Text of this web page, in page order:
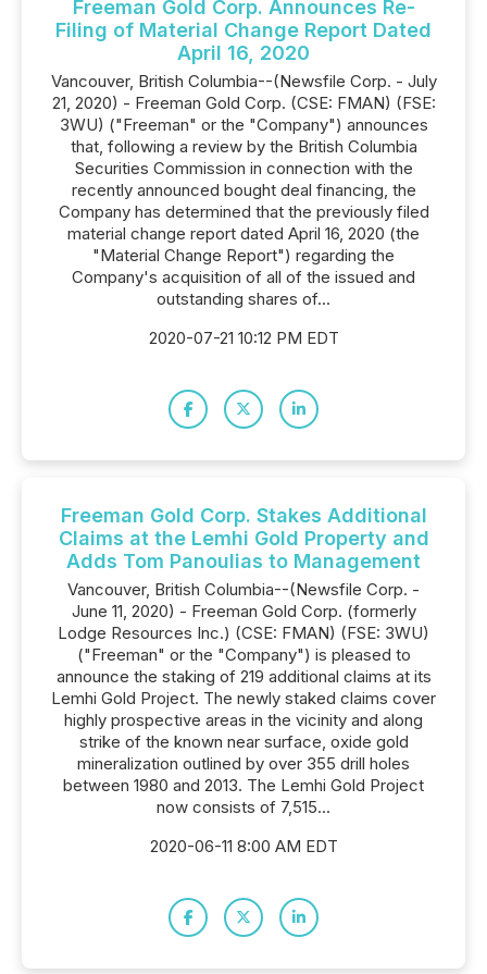
Freeman Gold Corp. Announces Re-
Filing of Material Change Report Dated
April 16, 2020
Vancouver, British Columbia--(Newsfile Corp. - July
21, 2020) - Freeman Gold Corp. (CSE: FMAN) (FSE:
3WU) ("Freeman" or the "Company") announces
that, following a review by the British Columbia
Securities Commission in connection with the
recently announced bought deal financing, the
Company has determined that the previously filed
material change report dated April 16, 2020 (the
"Material Change Report") regarding the
Company's acquisition of all of the issued and
outstanding shares of...
2020-07-21 10:12 PM EDT
Freeman Gold Corp. Stakes Additional
Claims at the Lemhi Gold Property and
Adds Tom Panoulias to Management
Vancouver, British Columbia--(Newsfile Corp. -
June 11, 2020) - Freeman Gold Corp. (formerly
Lodge Resources Inc.) (CSE: FMAN) (FSE: 3WU)
("Freeman" or the "Company") is pleased to
announce the staking of 219 additional claims at its
Lemhi Gold Project. The newly staked claims cover
highly prospective areas in the vicinity and along
strike of the known near surface, oxide gold
mineralization outlined by over 355 drill holes
between 1980 and 2013. The Lemhi Gold Project
now consists of 7,515...
2020-06-11 8:00 AM EDT